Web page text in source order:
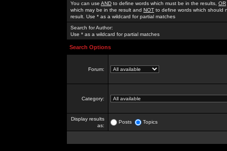
You can use AND to define words which must be in the results, OR
which may be in the result and NOT to define words which should
result. Use * as a wildcard for partial matches
Search for Author:
Use * as a wildcard for partial matches
Search Options
Forum:
Category:
Display results
as:
Posts Topics